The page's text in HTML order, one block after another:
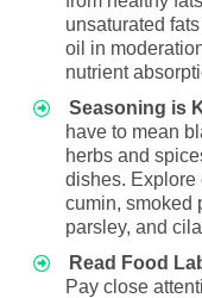
unsaturated
oil in
nutrient
Seasoning is
have to mean
herbs and
dishes. Explore
cumin, smoked
parsley, and
Read Food
Pay close